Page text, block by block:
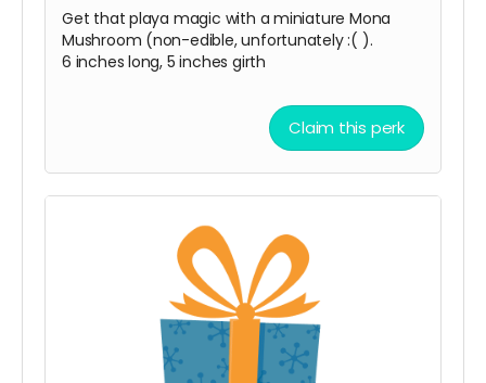
Get that playa magic with a miniature Mona
Mushroom (non-edible, unfortunately :( ).
6 inches long, 5 inches girth
Claim this perk